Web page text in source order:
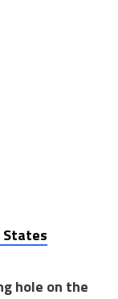
States
hole on the